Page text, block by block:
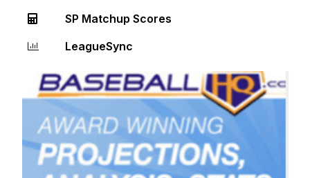
SP Matchup Scores
LeagueSync